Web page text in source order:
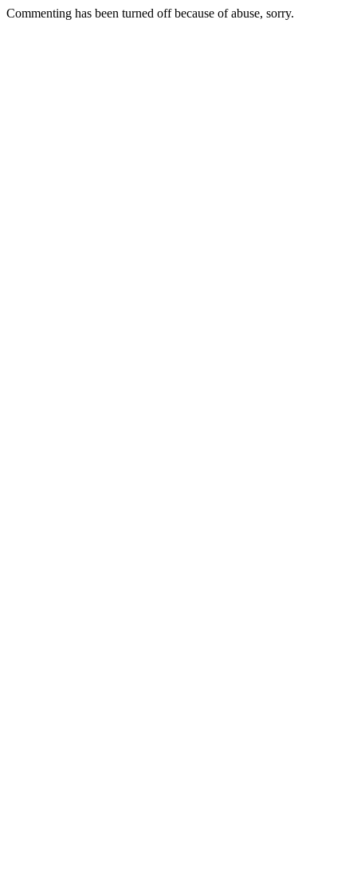
Commenting has been turned off because of abuse, sorry.